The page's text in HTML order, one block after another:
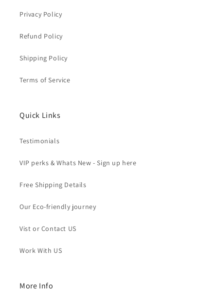
Privacy Policy
Refund Policy
Shipping Policy
Terms of Service
Quick Links
Testimonials
VIP perks & Whats New - Sign up here
Free Shipping Details
Our Eco-friendly journey
Vist or Contact US
Work With US
More Info